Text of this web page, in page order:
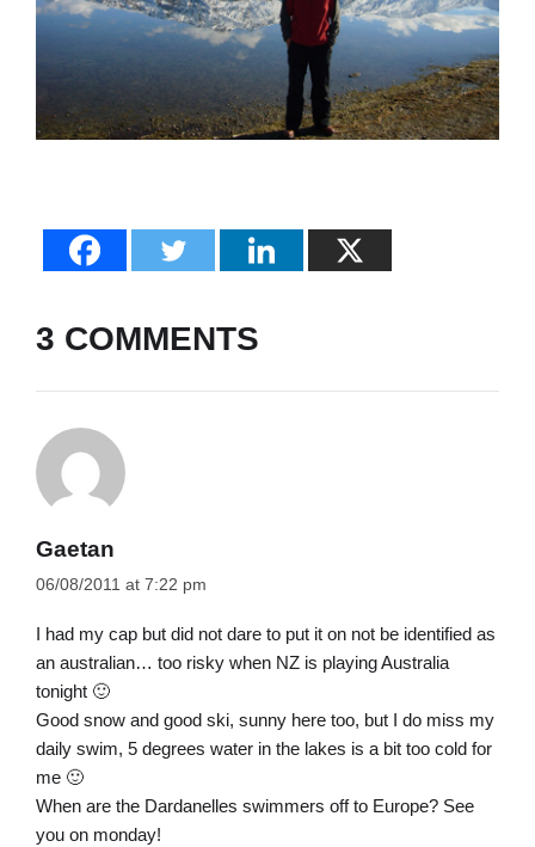
3 COMMENTS
Gaetan
06/08/2011 at 7:22 pm
I had my cap but did not dare to put it on not be identified as
an australian… too risky when NZ is playing Australia
tonight 🙂
Good snow and good ski, sunny here too, but I do miss my
daily swim, 5 degrees water in the lakes is a bit too cold for
me 🙂
When are the Dardanelles swimmers off to Europe? See
you on monday!